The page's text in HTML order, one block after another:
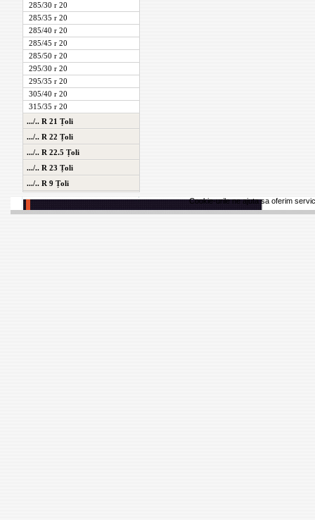
285/30 r 20
285/35 r 20
285/40 r 20
285/45 r 20
285/50 r 20
295/30 r 20
295/35 r 20
305/40 r 20
315/35 r 20
.../.. R 21 Țoli
.../.. R 22 Țoli
.../.. R 22.5 Țoli
.../.. R 23 Țoli
.../.. R 9 Țoli
Cookie-urile ne ajuta sa oferim